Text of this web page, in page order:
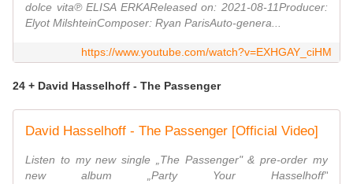
dolce vita℗ ELISA ERKAReleased on: 2021-08-11Producer:
Elyot MilshteinComposer: Ryan ParisAuto-genera...
https://www.youtube.com/watch?v=EXHGAY_ciHM
24 + David Hasselhoff - The Passenger
David Hasselhoff - The Passenger [Official Video]
Listen to my new single „The Passenger" & pre-order my
new album „Party Your Hasselhoff"